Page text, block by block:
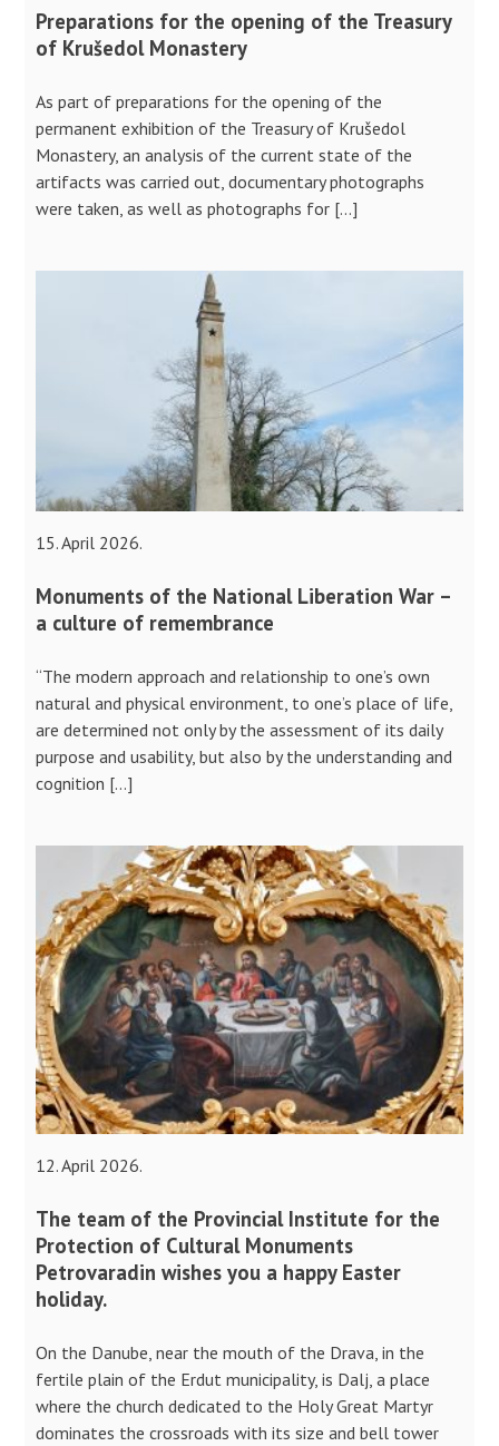
Preparations for the opening of the Treasury
of Krušedol Monastery
As part of preparations for the opening of the
permanent exhibition of the Treasury of Krušedol
Monastery, an analysis of the current state of the
artifacts was carried out, documentary photographs
were taken, as well as photographs for […]
15. April 2026.
Monuments of the National Liberation War –
a culture of remembrance
“The modern approach and relationship to one’s own
natural and physical environment, to one’s place of life,
are determined not only by the assessment of its daily
purpose and usability, but also by the understanding and
cognition […]
12. April 2026.
The team of the Provincial Institute for the
Protection of Cultural Monuments
Petrovaradin wishes you a happy Easter
holiday.
On the Danube, near the mouth of the Drava, in the
fertile plain of the Erdut municipality, is Dalj, a place
where the church dedicated to the Holy Great Martyr
dominates the crossroads with its size and bell tower